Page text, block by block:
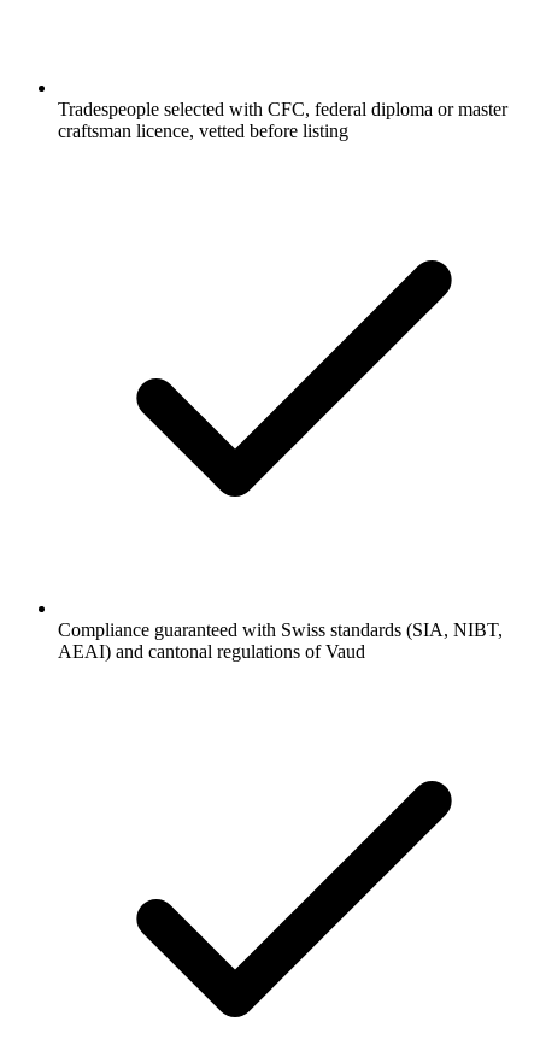
Tradespeople selected with CFC, federal diploma or master
craftsman licence, vetted before listing
Compliance guaranteed with Swiss standards (SIA, NIBT,
AEAI) and cantonal regulations of Vaud